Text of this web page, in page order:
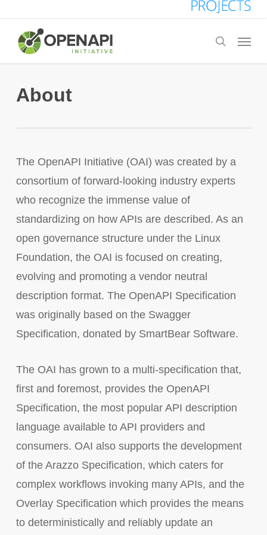
main
content
search
Menu
About
The OpenAPI Initiative (OAI) was created by a
consortium of forward-looking industry experts
who recognize the immense value of
standardizing on how APIs are described. As an
open governance structure under the Linux
Foundation, the OAI is focused on creating,
evolving and promoting a vendor neutral
description format. The OpenAPI Specification
was originally based on the Swagger
Specification, donated by SmartBear Software.
The OAI has grown to a multi-specification that,
first and foremost, provides the OpenAPI
Specification, the most popular API description
language available to API providers and
consumers. OAI also supports the development
of the Arazzo Specification, which caters for
complex workflows invoking many APIs, and the
Overlay Specification which provides the means
to deterministically and reliably update an